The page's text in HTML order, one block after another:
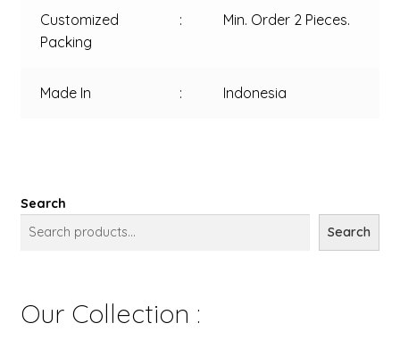
Customized
Packing
: Min. Order 2 Pieces.
Made In : Indonesia
Search
Search
Our Collection :